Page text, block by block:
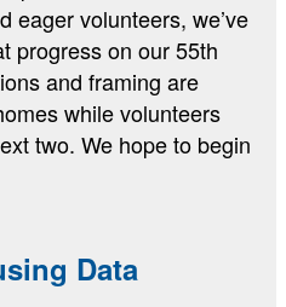
eager volunteers, we’ve
progress on our 55th
and framing are
while volunteers
two. We hope to begin
Data